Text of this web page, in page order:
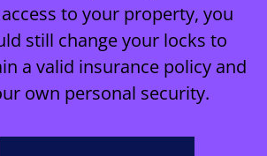
to your property, you
still change your locks to
a valid insurance policy and
own personal security.